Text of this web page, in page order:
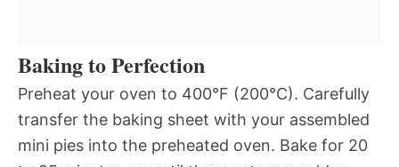
Baking to Perfection
Preheat your oven to 400°F (200°C). Carefully
transfer the baking sheet with your assembled
mini pies into the preheated oven. Bake for 20